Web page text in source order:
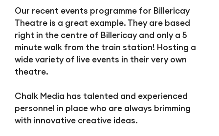
Our recent events programme for Billericay
Theatre is a great example. They are based
right in the centre of Billericay and only a 5
minute walk from the train station! Hosting a
wide variety of live events in their very own
theatre.
Chalk Media has talented and experienced
personnel in place who are always brimming
with innovative creative ideas.